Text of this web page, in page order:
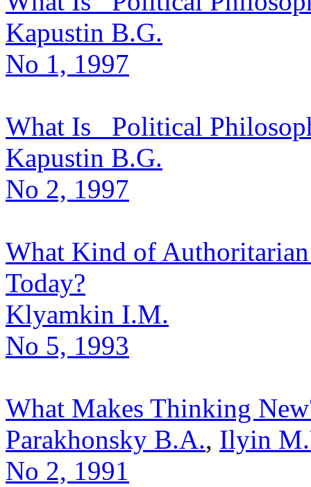
Kapustin B.G.
No 1, 1997
What Is _Political
Kapustin B.G.
No 2, 1997
What Kind of
Today?
Klyamkin I.M.
No 5, 1993
What Makes Thinking
Parakhonsky B.A., Ilyin
No 2, 1991